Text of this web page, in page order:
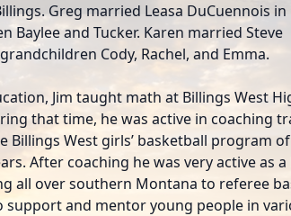
Greg married Leasa DuCuennois in
Baylee and Tucker. Karen married Steve
Cody, Rachel, and Emma.
Jim taught math at Billings West
that time, he was active in coaching
Billings West girls’ basketball program
After coaching he was very active as a
all over southern Montana to referee
support and mentor young people in